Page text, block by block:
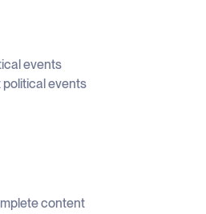
events
events
content